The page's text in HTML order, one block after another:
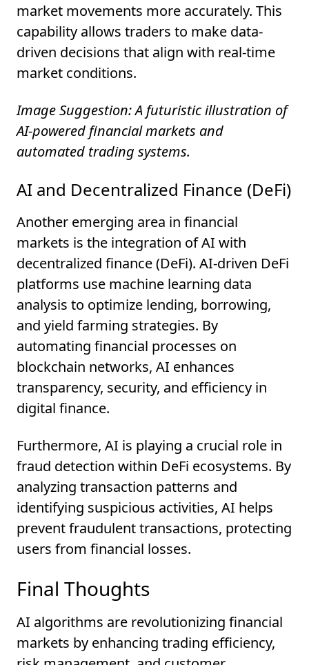
market movements more accurately. This
capability allows traders to make data-
driven decisions that align with real-time
market conditions.
Image Suggestion: A futuristic illustration of
AI-powered financial markets and
automated trading systems.
AI and Decentralized Finance (DeFi)
Another emerging area in financial
markets is the integration of AI with
decentralized finance (DeFi). AI-driven DeFi
platforms use machine learning data
analysis to optimize lending, borrowing,
and yield farming strategies. By
automating financial processes on
blockchain networks, AI enhances
transparency, security, and efficiency in
digital finance.
Furthermore, AI is playing a crucial role in
fraud detection within DeFi ecosystems. By
analyzing transaction patterns and
identifying suspicious activities, AI helps
prevent fraudulent transactions, protecting
users from financial losses.
Final Thoughts
AI algorithms are revolutionizing financial
markets by enhancing trading efficiency,